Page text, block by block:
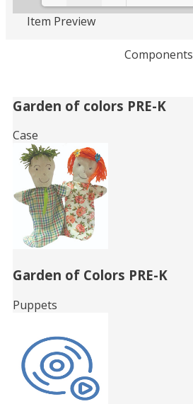
Item Preview
Components
Related
Books
Garden of colors PRE-K
Case
Garden of Colors PRE-K
Puppets